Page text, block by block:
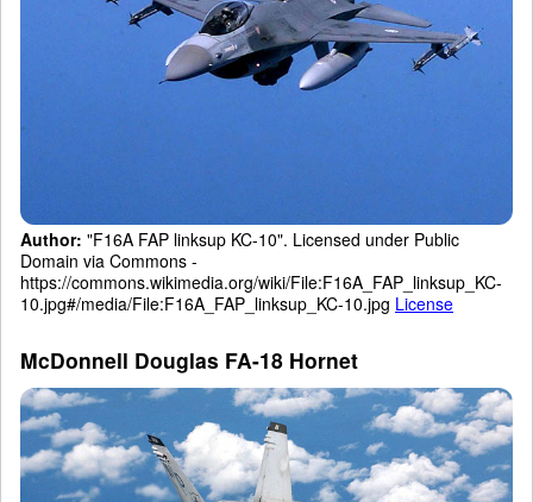
Author: "F16A FAP linksup KC-10". Licensed under Public
Domain via Commons -
https://commons.wikimedia.org/wiki/File:F16A_FAP_linksup_KC-
10.jpg#/media/File:F16A_FAP_linksup_KC-10.jpg License
McDonnell Douglas FA-18 Hornet